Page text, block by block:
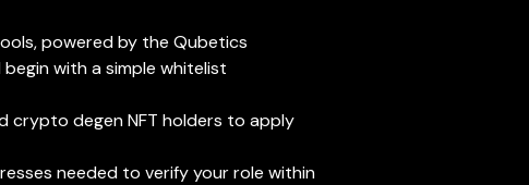
powered by the Qubetics
with a simple whitelist
crypto degen NFT holders to apply
needed to verify your role within